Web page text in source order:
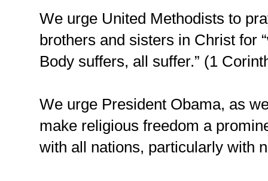
We urge United Methodists to
brothers and sisters in Christ for
Body suffers, all suffer.” (1
We urge President Obama, as
make religious freedom a
with all nations, particularly with